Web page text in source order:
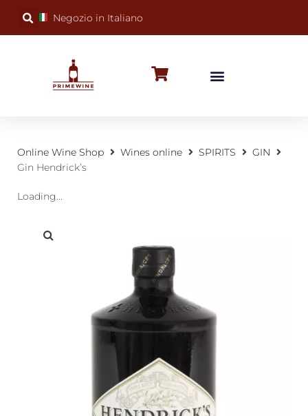
Negozio in Italiano
Online Wine Shop Wines online SPIRITS
GIN
Gin Hendrick’s
Loading...